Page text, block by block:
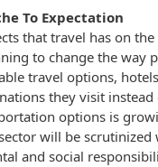
To Expectation
that travel has on
to change the way
travel options,
they visit
options is
will be
and social